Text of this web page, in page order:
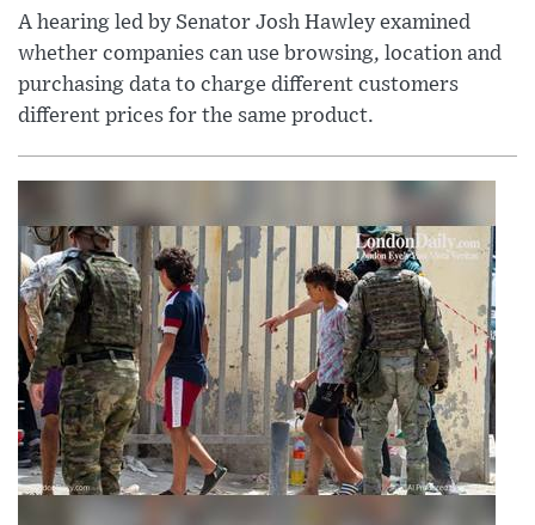
A hearing led by Senator Josh Hawley examined
whether companies can use browsing, location and
purchasing data to charge different customers
different prices for the same product.